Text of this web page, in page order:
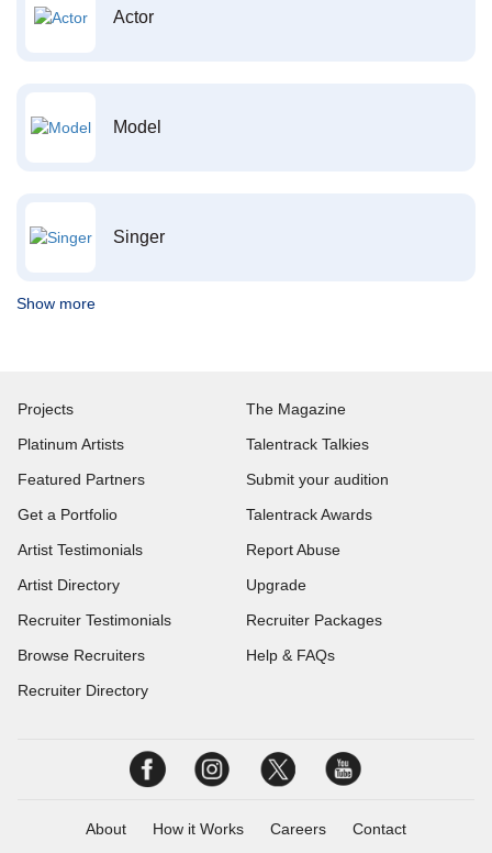
Actor
Model
Singer
Show more
Projects
Platinum Artists
Featured Partners
Get a Portfolio
Artist Testimonials
Artist Directory
Recruiter Testimonials
Browse Recruiters
Recruiter Directory
The Magazine
Talentrack Talkies
Submit your audition
Talentrack Awards
Report Abuse
Upgrade
Recruiter Packages
Help & FAQs
About How it Works Careers Contact